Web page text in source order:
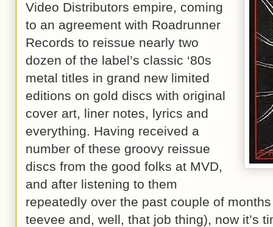
Video Distributors empire, coming
to an agreement with Roadrunner
Records to reissue nearly two
dozen of the label’s classic ‘80s
metal titles in grand new limited
editions on gold discs with original
cover art, liner notes, lyrics and
everything. Having received a
number of these groovy reissue
discs from the good folks at MVD,
and after listening to them
repeatedly over the past couple of
teevee and, well, that job thing), now it’s